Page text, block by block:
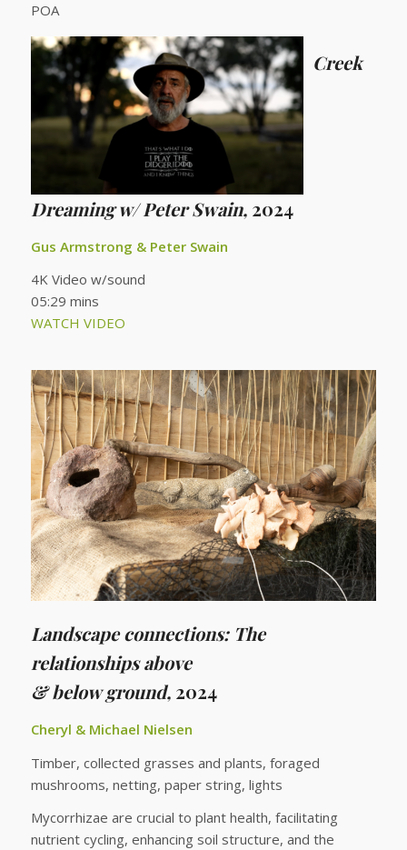
POA
Creek
Dreaming w/ Peter Swain,2024
Gus Armstrong & Peter Swain
4K Video w/sound
05:29 mins
WATCH VIDEO
Landscape connections: The
relationships above
& below ground,2024
Cheryl & Michael Nielsen
Timber, collected grasses and plants, foraged
mushrooms, netting, paper string, lights
Mycorrhizae are crucial to plant health, facilitating
nutrient cycling, enhancing soil structure, and the